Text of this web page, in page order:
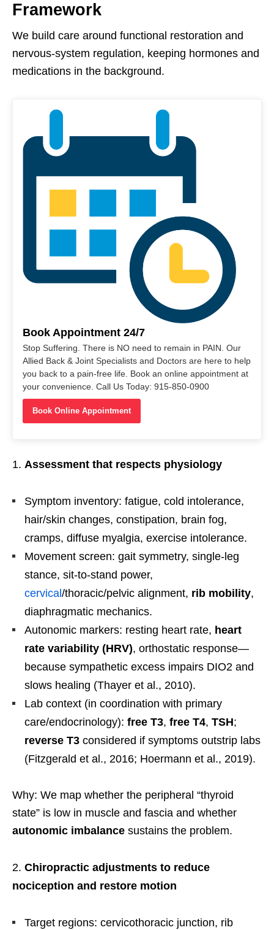
Framework
We build care around functional restoration and
nervous-system regulation, keeping hormones and
medications in the background.
Book Appointment 24/7
Stop Suffering. There is NO need to remain in PAIN. Our
Allied Back & Joint Specialists and Doctors are here to help
you back to a pain-free life. Book an online appointment at
your convenience. Call Us Today: 915-850-0900
Book Online Appointment
Assessment that respects physiology
Symptom inventory: fatigue, cold intolerance,
hair/skin changes, constipation, brain fog,
cramps, diffuse myalgia, exercise intolerance.
Movement screen: gait symmetry, single-leg
stance, sit-to-stand power,
cervical /thoracic/pelvic alignment, rib mobility,
diaphragmatic mechanics.
Autonomic markers: resting heart rate, heart
rate variability (HRV), orthostatic response—
because sympathetic excess impairs DIO2 and
slows healing (Thayer et al., 2010).
Lab context (in coordination with primary
care/endocrinology): free T3, free T4, TSH;
reverse T3 considered if symptoms outstrip labs
(Fitzgerald et al., 2016; Hoermann et al., 2019).
Why: We map whether the peripheral “thyroid
state” is low in muscle and fascia and whether
autonomic imbalance sustains the problem.
Chiropractic adjustments to reduce
nociception and restore motion
Target regions: cervicothoracic junction, rib